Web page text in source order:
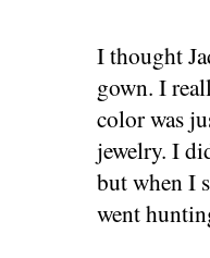
I thought
gown. I
color was
jewelry. I
but when I
went